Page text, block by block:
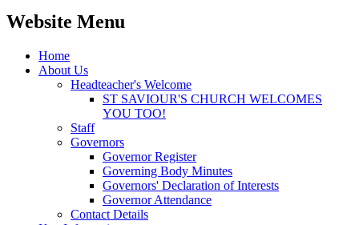
Website Menu
Home
About Us
Headteacher's Welcome
ST SAVIOUR'S CHURCH WELCOMES
YOU TOO!
Staff
Governors
Governor Register
Governing Body Minutes
Governors' Declaration of Interests
Governor Attendance
Contact Details